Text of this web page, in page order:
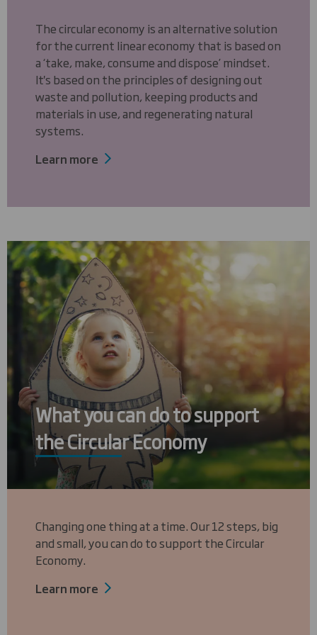
The circular economy is an alternative solution
for the current linear economy that is based on
a ‘take, make, consume and dispose’ mindset.
It's based on the principles of designing out
waste and pollution, keeping products and
materials in use, and regenerating natural
systems.
Learn more
What you can do to support
the Circular Economy
Changing one thing at a time. Our 12 steps, big
and small, you can do to support the Circular
Economy.
Learn more